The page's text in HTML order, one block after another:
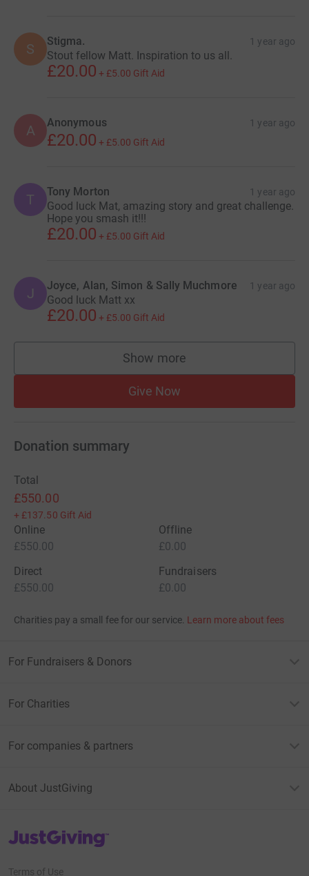
S Stigma. 1 year ago
Stout fellow Matt. Inspiration to us all.
£20.00 + £5.00 Gift Aid
A Anonymous 1 year ago
£20.00 + £5.00 Gift Aid
T Tony Morton 1 year ago
Good luck Mat, amazing story and great challenge.
Hope you smash it!!!
£20.00 + £5.00 Gift Aid
J Joyce, Alan, Simon & Sally Muchmore 1 year ago
Good luck Matt xx
£20.00 + £5.00 Gift Aid
Show more
supporters
Give Now
Donation summary
Total
£550.00
+ £137.50 Gift Aid
Online
£550.00
Offline
£0.00
Direct
£550.00
Fundraisers
£0.00
Charities pay a small fee for our service. Learn more about fees
For Fundraisers & Donors
For Charities
For companies & partners
About JustGiving
JustGiving’s homepage
Terms of Use